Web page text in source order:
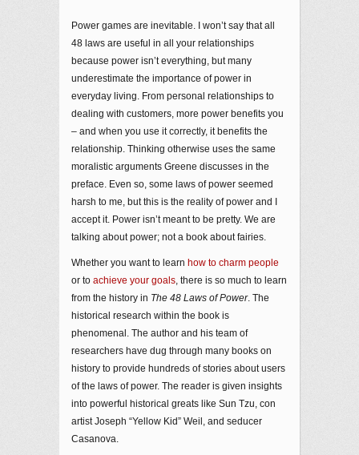
Power games are inevitable. I won’t say that all
48 laws are useful in all your relationships
because power isn’t everything, but many
underestimate the importance of power in
everyday living. From personal relationships to
dealing with customers, more power benefits you
– and when you use it correctly, it benefits the
relationship. Thinking otherwise uses the same
moralistic arguments Greene discusses in the
preface. Even so, some laws of power seemed
harsh to me, but this is the reality of power and I
accept it. Power isn’t meant to be pretty. We are
talking about power; not a book about fairies.
Whether you want to learn how to charm people
or to achieve your goals , there is so much to learn
from the history in The 48 Laws of Power. The
historical research within the book is
phenomenal. The author and his team of
researchers have dug through many books on
history to provide hundreds of stories about users
of the laws of power. The reader is given insights
into powerful historical greats like Sun Tzu, con
artist Joseph “Yellow Kid” Weil, and seducer
Casanova.